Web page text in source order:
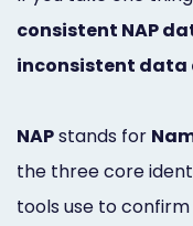
consistent NAP
inconsistent data
NAPstands for
the three core
tools use to